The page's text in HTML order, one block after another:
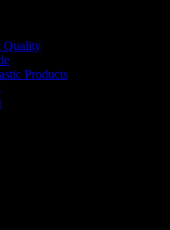
Quality
Products